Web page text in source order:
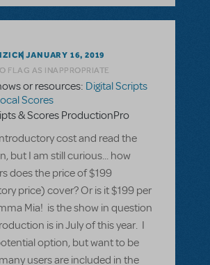
JANUARY 16, 2019
FLAG AS INAPPROPRIATE
or resources: Digital Scripts
Scores
& Scores ProductionPro
cost and read the
but I am still curious... how
does the price of $199
price) cover? Or is it $199 per
Mia! is the show in question
is in July of this year. I
option, but want to be
users are included in the